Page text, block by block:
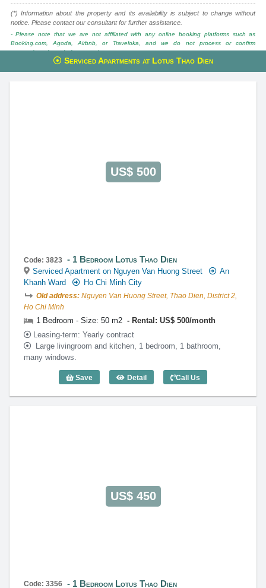
(*) Information about the property and its availability is subject to change without
notice. Please contact our consultant for further assistance.
- Please note that we are not affiliated with any online booking platforms such as
Booking.com, Agoda, Airbnb, or Traveloka, and we do not process or confirm
reservations through these services.
This property is advised by:
Serviced Apartments at Lotus Thao Dien
US$ 500
Code: 3823 1 Bedroom Lotus Thao Dien
Serviced Apartment on Nguyen Van Huong Street
An
Khanh Ward
Ho Chi Minh City
Old address: Nguyen Van Huong Street, Thao Dien, District 2,
Ho Chi Minh
1 Bedroom - Size: 50 m2
Rental: US$ 500/month
Leasing-term: Yearly contract
Large livingroom and kitchen, 1 bedroom, 1 bathroom,
many windows.
Save Detail
1 Bedroom Lotus Thao Dien (50m2) -
Call Us
US$ 450
Code: 3356 1 Bedroom Lotus Thao Dien